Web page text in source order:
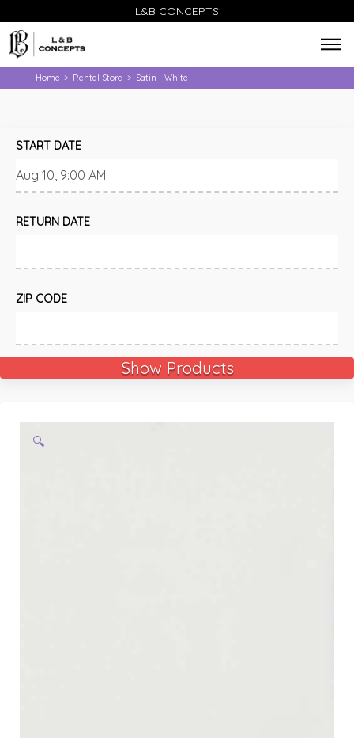
L&B CONCEPTS
Home > Rental Store > Satin - White
START DATE
RETURN DATE
ZIP CODE
Show Products
🔍